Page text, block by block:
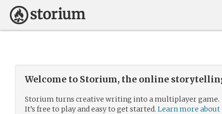
Welcome to Storium, the online
Storium turns creative writing into a multiplayer game.
It’s free to play and easy to get started. Learn more about